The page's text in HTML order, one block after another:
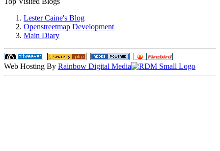
Lester Caine's Blog
Openstreetmap Development
Main Diary
Web Hosting By Rainbow Digital Media